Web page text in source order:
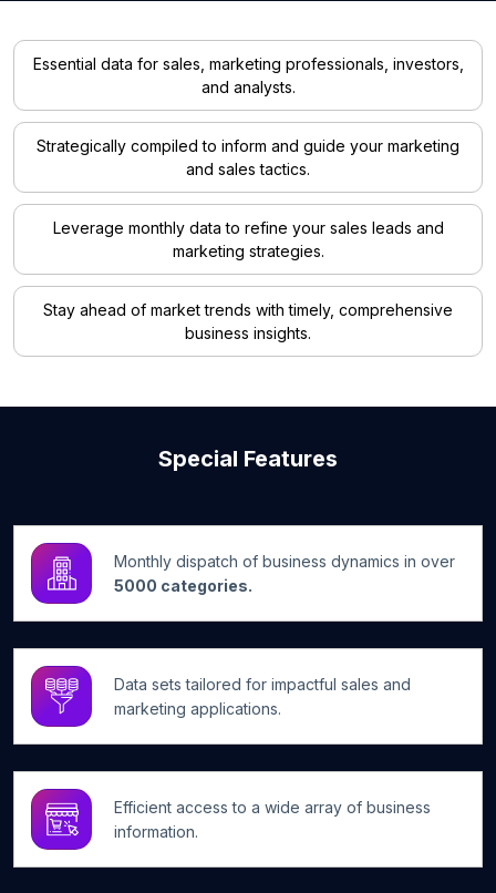
Essential data for sales, marketing professionals, investors,
and analysts.
Strategically compiled to inform and guide your marketing
and sales tactics.
Leverage monthly data to refine your sales leads and
marketing strategies.
Stay ahead of market trends with timely, comprehensive
business insights.
Special Features
Monthly dispatch of business dynamics in over
5000 categories.
Data sets tailored for impactful sales and
marketing applications.
Efficient access to a wide array of business
information.